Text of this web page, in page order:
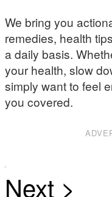
We bring you
remedies, health
a daily basis.
your health, slow
simply want to feel
you covered.